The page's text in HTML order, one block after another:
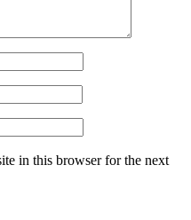
in this browser for the next